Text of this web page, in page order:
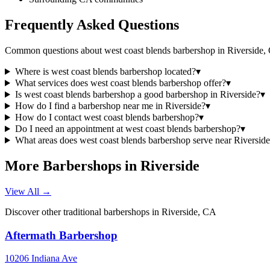
Frequently Asked Questions
Common questions about west coast blends barbershop in Riverside,
Where is west coast blends barbershop located?▾
What services does west coast blends barbershop offer?▾
Is west coast blends barbershop a good barbershop in Riverside?▾
How do I find a barbershop near me in Riverside?▾
How do I contact west coast blends barbershop?▾
Do I need an appointment at west coast blends barbershop?▾
What areas does west coast blends barbershop serve near
More Barbershops in Riverside
View All →
Discover other traditional barbershops in Riverside, CA
Aftermath Barbershop
10206 Indiana Ave